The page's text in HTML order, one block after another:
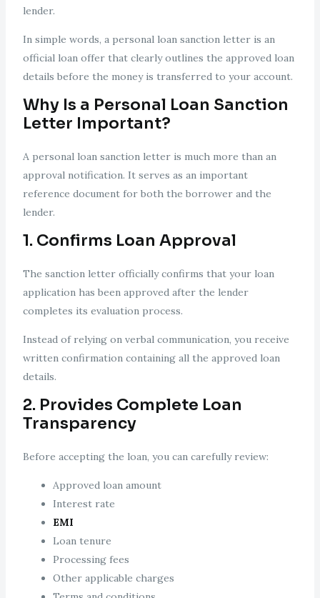
lender.
In simple words, a personal loan sanction letter is an
official loan offer that clearly outlines the approved loan
details before the money is transferred to your account.
Why Is a Personal Loan Sanction
Letter Important?
A personal loan sanction letter is much more than an
approval notification. It serves as an important
reference document for both the borrower and the
lender.
1. Confirms Loan Approval
The sanction letter officially confirms that your loan
application has been approved after the lender
completes its evaluation process.
Instead of relying on verbal communication, you receive
written confirmation containing all the approved loan
details.
2. Provides Complete Loan
Transparency
Before accepting the loan, you can carefully review:
Approved loan amount
Interest rate
EMI
Loan tenure
Processing fees
Other applicable charges